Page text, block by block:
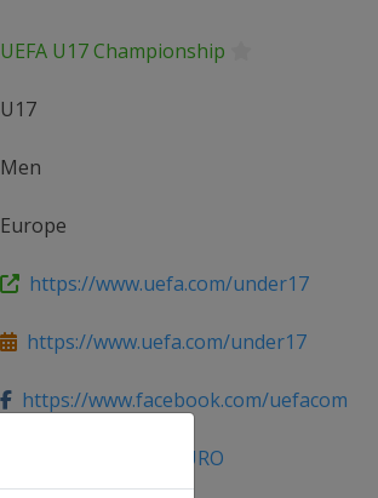
UEFA U17 Championship
U17
Men
Europe
https://www.uefa.com/under17
https://www.uefa.com/under17
https://www.facebook.com/uefacom
@UEFAcom U17EURO